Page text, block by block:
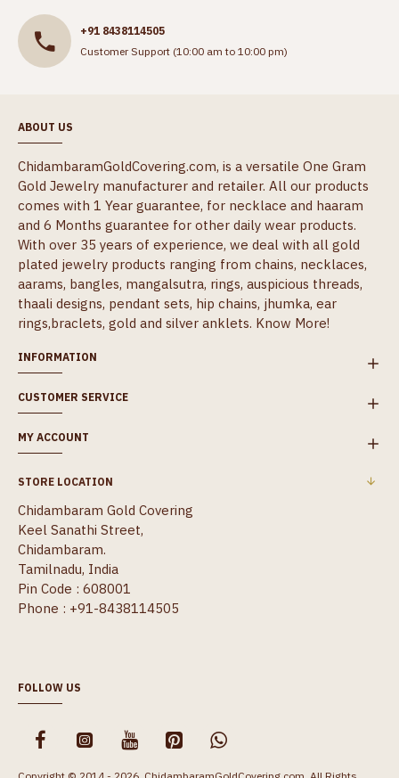
+91 8438114505
Customer Support (10:00 am to 10:00 pm)
ABOUT US
ChidambaramGoldCovering.com, is a versatile One Gram
Gold Jewelry manufacturer and retailer. All our products
comes with 1 Year guarantee, for necklace and haaram
and 6 Months guarantee for other daily wear products.
With over 35 years of experience, we deal with all gold
plated jewelry products ranging from chains, necklaces,
aarams, bangles, mangalsutra, rings, auspicious threads,
thaali designs, pendant sets, hip chains, jhumka, ear
rings,braclets, gold and silver anklets. Know More!
INFORMATION
CUSTOMER SERVICE
MY ACCOUNT
STORE LOCATION
Chidambaram Gold Covering
Keel Sanathi Street,
Chidambaram.
Tamilnadu, India
Pin Code : 608001
Phone : +91-8438114505
FOLLOW US